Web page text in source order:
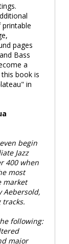
pages
Bass
a
book is
in
begin
Jazz
400 when
most
market
Aebersold,
following:
major